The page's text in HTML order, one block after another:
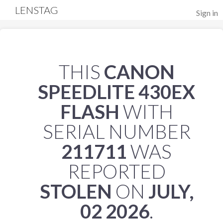
Sign in
LENSTAG
THIS CANON
SPEEDLITE 430EX
FLASH WITH
SERIAL NUMBER
211711WAS
REPORTED
STOLEN ON JULY,
02 2026.